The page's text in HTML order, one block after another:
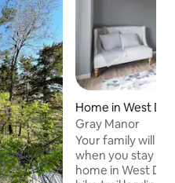
Home in West
Gray Manor
Your family will
when you stay at
home in West